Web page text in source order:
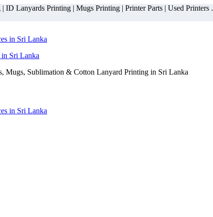
Lanyards Printing | Mugs Printing | Printer Parts | Used Printers .
Sri Lanka
Mugs, Sublimation & Cotton Lanyard Printing in Sri Lanka